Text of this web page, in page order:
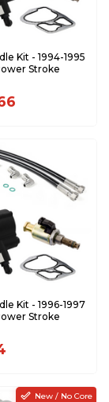
Kit - 1994-1995
Stroke
Kit - 1996-1997
Stroke
New / No Core